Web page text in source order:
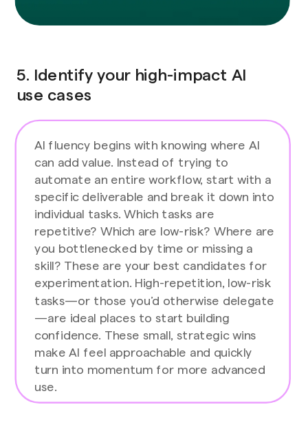
5. Identify your high-impact AI
use cases
AI fluency begins with knowing where AI
can add value. Instead of trying to
automate an entire workflow, start with a
specific deliverable and break it down into
individual tasks. Which tasks are
repetitive? Which are low-risk? Where are
you bottlenecked by time or missing a
skill? These are your best candidates for
experimentation. High-repetition, low-risk
tasks—or those you’d otherwise delegate
—are ideal places to start building
confidence. These small, strategic wins
make AI feel approachable and quickly
turn into momentum for more advanced
use.